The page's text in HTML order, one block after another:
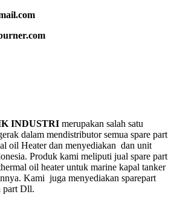
INDUSTRI merupakan salah satu
dalam mendistributor semua spare part
oil Heater dan menyediakan dan unit
Produk kami meliputi jual spare part
oil heater untuk marine kapal tanker
Kami juga menyediakan sparepart
part Dll.